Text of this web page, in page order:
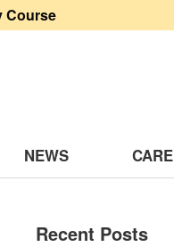
Course
Clive
NEWS
Recent Posts